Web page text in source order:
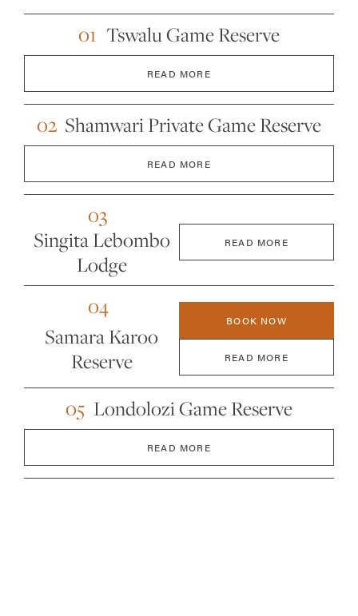
01 Tswalu Game Reserve
READ MORE
02 Shamwari Private Game Reserve
READ MORE
03
Singita Lebombo
Lodge
READ MORE
04
Samara Karoo
Reserve
BOOK NOW
READ MORE
05 Londolozi Game Reserve
READ MORE